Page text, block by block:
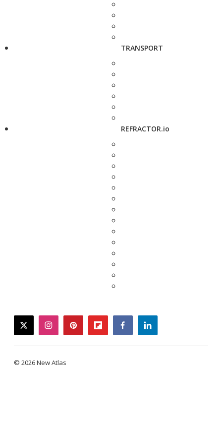
TRANSPORT
REFRACTOR.io
twitterinstagrampinterestflipboardfacebooklinkedin
© 2026 New Atlas